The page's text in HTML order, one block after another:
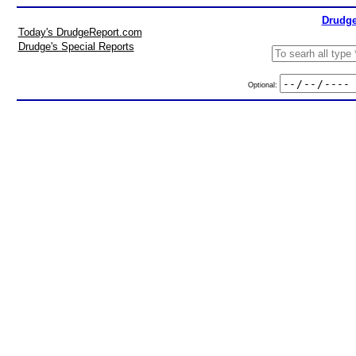
Today's DrudgeReport.com
Drudge's Special Reports
Optional: